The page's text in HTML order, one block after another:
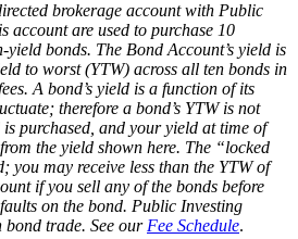
brokerage account with Public
account are used to purchase 10
bonds. The Bond Account’s yield is
to worst (YTW) across all ten bonds in
A bond’s yield is a function of its
therefore a bond’s YTW is not
purchased, and your yield at time of
the yield shown here. The “locked
you may receive less than the YTW of
if you sell any of the bonds before
on the bond. Public Investing
bond trade. See our Fee Schedule.